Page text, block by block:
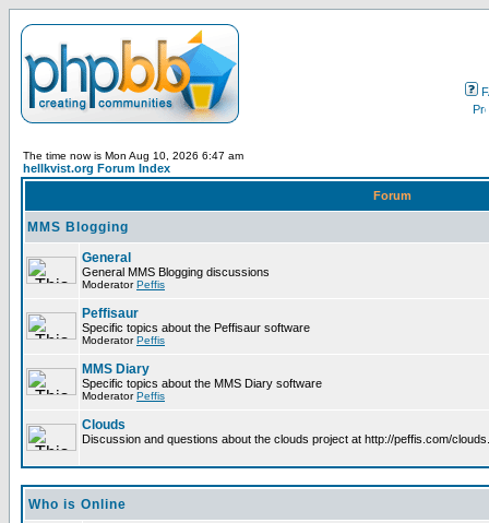
The time now is Mon Aug 10, 2026 6:47 am
hellkvist.org Forum Index
Forum
MMS Blogging
General
General MMS Blogging discussions
ModeratorPeffis
Peffisaur
Specific topics about the Peffisaur software
ModeratorPeffis
MMS Diary
Specific topics about the MMS Diary software
ModeratorPeffis
Clouds
Discussion and questions about the clouds project at http://peffis.com/
Who is Online